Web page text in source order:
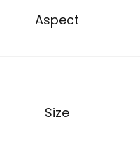
Aspect
Size